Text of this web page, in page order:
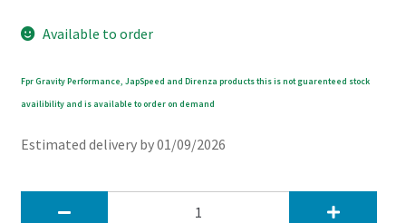
Available to order
Fpr Gravity Performance, JapSpeed and Direnza products this is not guarenteed stock
availibility and is available to order on demand
Estimated delivery by 01/09/2026